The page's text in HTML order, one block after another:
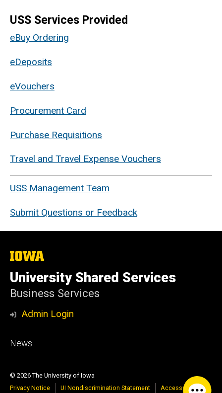
USS Services Provided
eBuy Ordering
eDeposits
eVouchers
Procurement Card
Purchase Requisitions
Travel and Travel Expense Vouchers
USS Management Team
Submit Questions or Feedback
The
of
Iowa
University Shared Services
Business Services
Admin Login
Footer
News
© 2026 The University of Iowa
Privacy Notice
UI Nondiscrimination Statement Accessibility